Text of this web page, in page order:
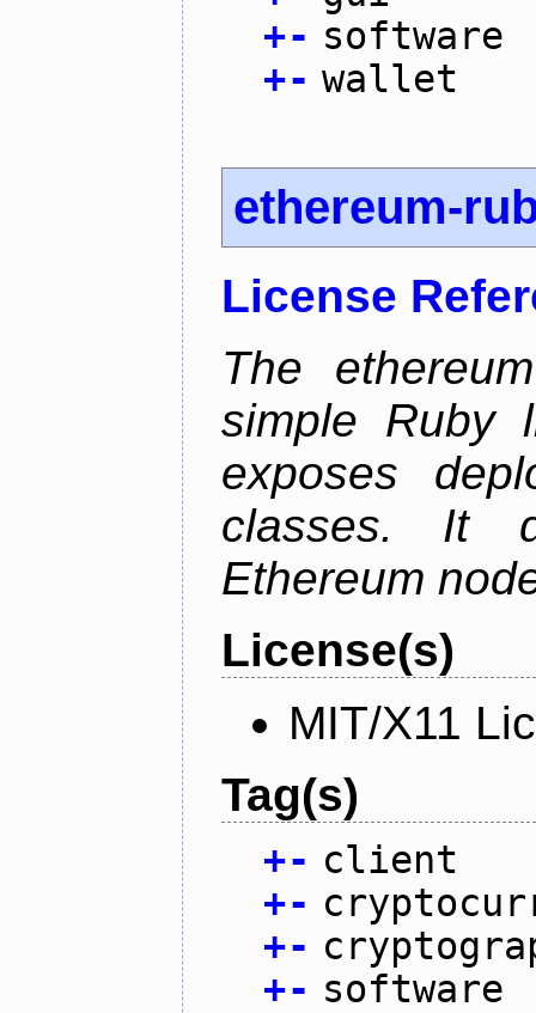
+- software
+- wallet
ethereum-
License
The
simple Ruby
exposes
classes. It
Ethereum
License(s)
MIT/X11
Tag(s)
+- client
+-
+-
+- software